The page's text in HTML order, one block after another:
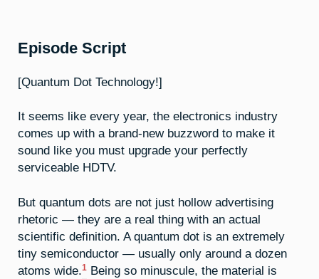
Episode Script
[Quantum Dot Technology!]
It seems like every year, the electronics industry
comes up with a brand-new buzzword to make it
sound like you must upgrade your perfectly
serviceable HDTV.
But quantum dots are not just hollow advertising
rhetoric — they are a real thing with an actual
scientific definition. A quantum dot is an extremely
tiny semiconductor — usually only around a dozen
atoms wide.1 Being so minuscule, the material is